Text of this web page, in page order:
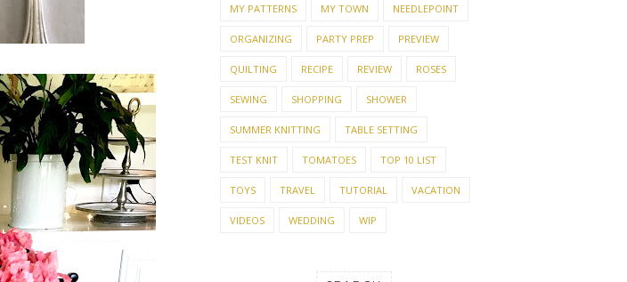
MY PATTERNS MY TOWN NEEDLEPOINT
ORGANIZING PARTY PREP PREVIEW
QUILTING RECIPE REVIEW ROSES
SEWING SHOPPING SHOWER
SUMMER KNITTING TABLE SETTING
TEST KNIT TOMATOES TOP 10 LIST
TOYS TRAVEL TUTORIAL VACATION
VIDEOS WEDDING WIP